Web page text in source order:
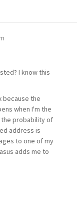
I know this
because the
when I'm the
probability of
address is
to one of my
adds me to